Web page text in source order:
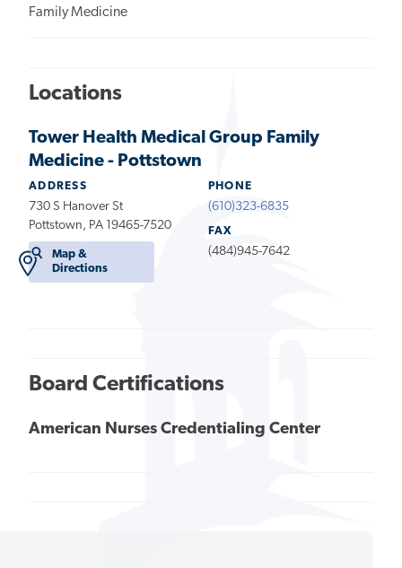
Family Medicine
Locations
Tower Health Medical Group Family
Medicine - Pottstown
ADDRESS
730 S Hanover St
Pottstown, PA 19465-7520
Map &
Directions
PHONE
(610)323-6835
FAX
(484)945-7642
Board Certifications
American Nurses Credentialing Center